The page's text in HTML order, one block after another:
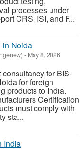
processes under
CRS, ISI, and F...
in Noida
- May 8, 2026
for BIS-
for foreign
products to India.
Certification
must comply with
sta...
India